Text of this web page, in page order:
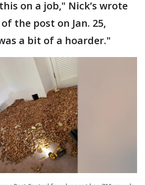
on a job," Nick’s wrote
the post on Jan. 25,
a bit of a hoarder."